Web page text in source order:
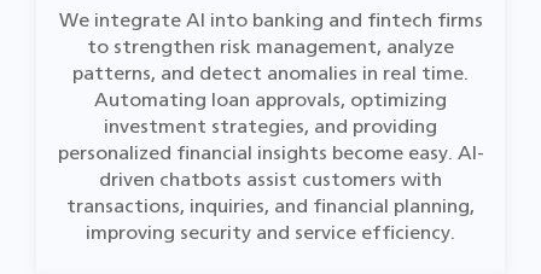
We integrate AI into banking and fintech firms
to strengthen risk management, analyze
patterns, and detect anomalies in real time.
Automating loan approvals, optimizing
investment strategies, and providing
personalized financial insights become easy. AI-
driven chatbots assist customers with
transactions, inquiries, and financial planning,
improving security and service efficiency.